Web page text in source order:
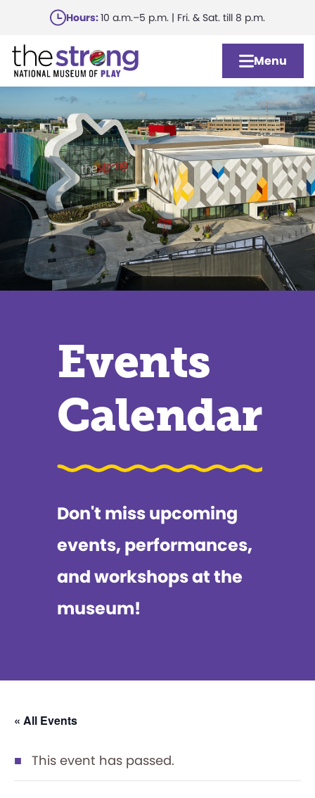
main
content
Hours:10 a.m.–5 p.m. | Fri. & Sat. till 8 p.m.
Menu
Events
Calendar
Don't miss upcoming
events, performances,
and workshops at the
museum!
« All Events
This event has passed.